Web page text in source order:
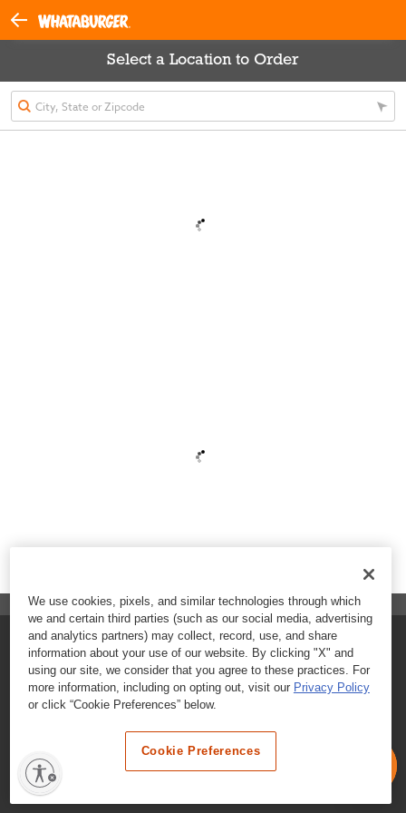
Select a Location to Order
FAQs
Contact Customer Care
Nutritional Information
Terms & Conditions
We use cookies, pixels, and similar technologies through which
we and certain third parties (such as our social media, advertising
and analytics partners) may collect, record, use, and share
information about your use of our website. By clicking "X" and
using our site, we consider that you agree to these practices. For
more information, including on opting out, visit our Privacy Policy
or click “Cookie Preferences” below.
Cookie Preferences